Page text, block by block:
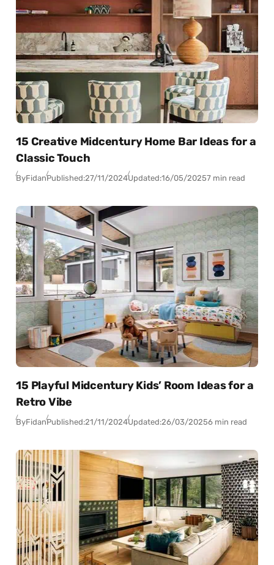
15 Creative Midcentury Home Bar Ideas for a
Classic Touch
ByFidanPublished:27/11/2024Updated:16/05/20257 min read
15 Playful Midcentury Kids’ Room Ideas for a
Retro Vibe
ByFidanPublished:21/11/2024Updated:26/03/20256 min read